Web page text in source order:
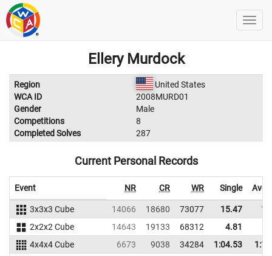
Ellery Murdock
Region
United States
WCA ID
2008MURD01
Gender
Male
Competitions
8
Completed Solves
287
Current Personal Records
Event NR CR WR Single
3x3x3 Cube 14066 18680 73077 15.47
2x2x2 Cube
14643 19133 68312 4.81
4x4x4 Cube
6673 9038 34284 1:04.53